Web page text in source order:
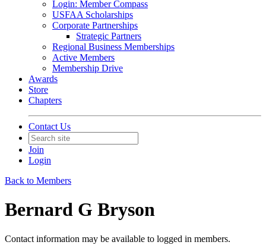
Login: Member Compass
USFAA Scholarships
Corporate Partnerships
Strategic Partners
Regional Business Memberships
Active Members
Membership Drive
Awards
Store
Chapters
Contact Us
Join
Login
Back to Members
Bernard G Bryson
Contact information may be available to logged in members.